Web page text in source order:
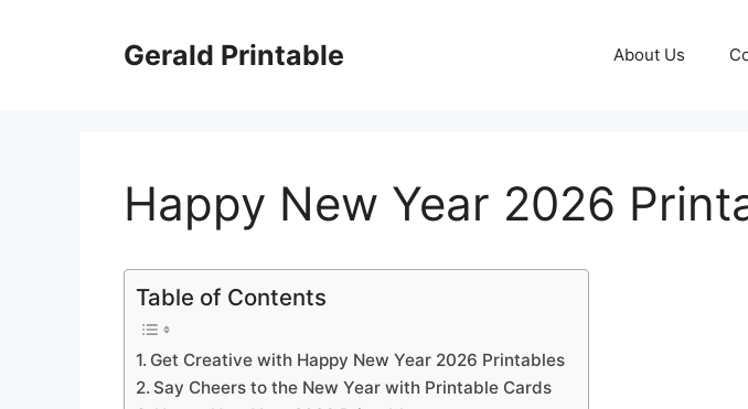
Gerald Printable About Us
Happy New Year 2026
Table of Contents
Get Creative with Happy New Year 2026 Printables
Say Cheers to the New Year with Printable Cards